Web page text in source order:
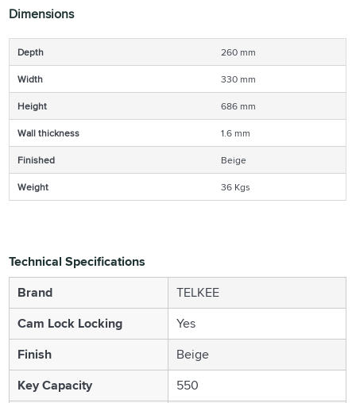
Dimensions
Depth
260 mm
Width
330 mm
Height
686 mm
Wall thickness
1.6 mm
Finished
Beige
Weight
36 Kgs
Technical Specifications
Brand
TELKEE
Cam Lock Locking
Yes
Finish
Beige
Key Capacity
550